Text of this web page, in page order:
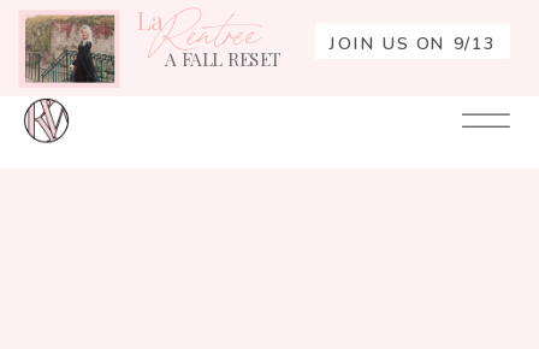
JOIN US ON 9/13
A FALL RESET
LaRentrée